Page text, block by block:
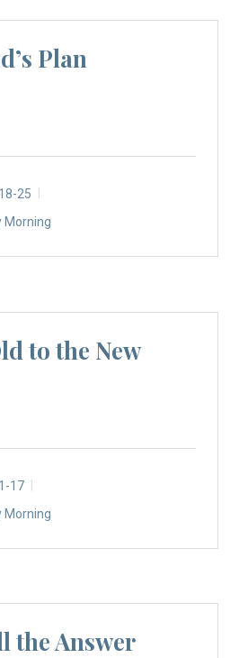
Plan
25
Morning
to the New
17
Morning
the Answer